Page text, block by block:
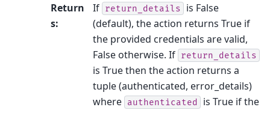
Return
s:
If return_details
is False
(default), the action returns True if
the provided credentials are valid,
False otherwise. If return_details
is True then the action returns a
tuple (authenticated, error_details)
where authenticated
is True if the